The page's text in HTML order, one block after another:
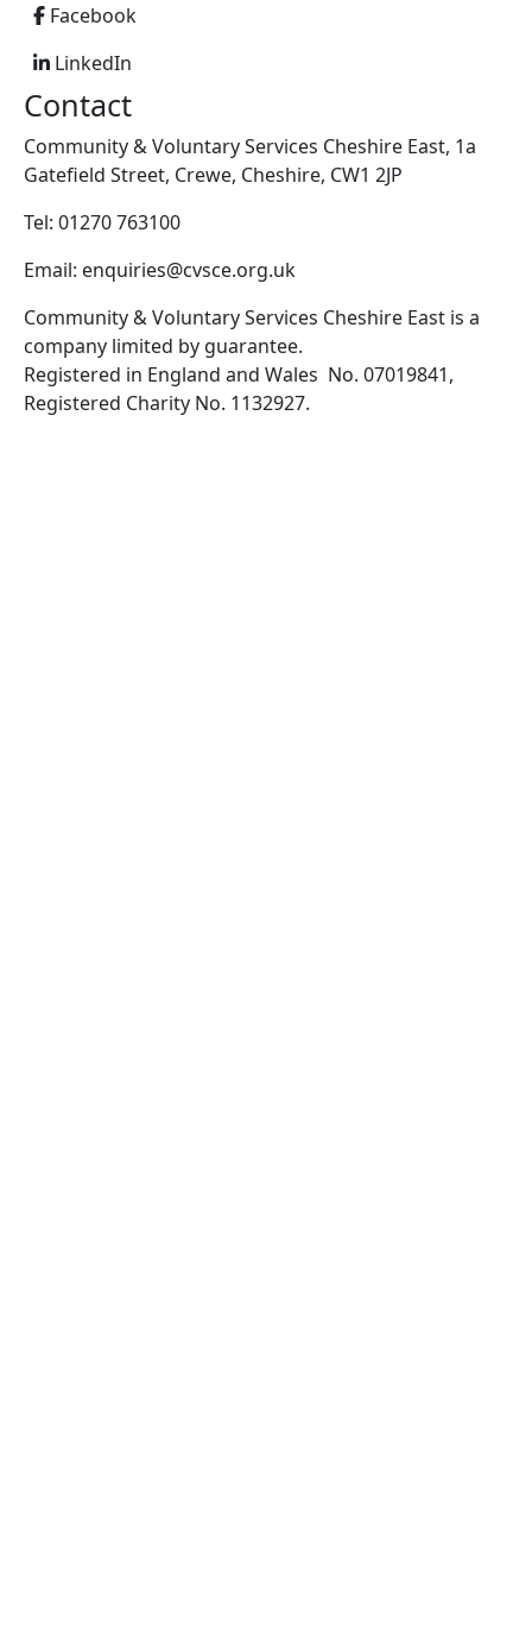
Facebook
LinkedIn
Contact
Community & Voluntary Services Cheshire East, 1a
Gatefield Street, Crewe, Cheshire, CW1 2JP
Tel: 01270 763100
Email: enquiries@cvsce.org.uk
Community & Voluntary Services Cheshire East is a
company limited by guarantee.
Registered in England and Wales No. 07019841,
Registered Charity No. 1132927.